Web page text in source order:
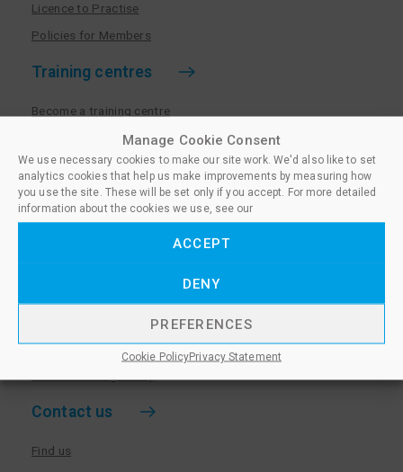
Manage Cookie Consent
We use necessary cookies to make our site work. We'd also like to set
analytics cookies that help us make improvements by measuring how
you use the site. These will be set only if you accept. For more detailed
information about the cookies we use, see our
ACCEPT
DENY
PREFERENCES
Cookie PolicyPrivacy Statement
Licence to Practise
Policies for Members
Training centres
Become a training centre
Paralegal qualifications
Training centre log in
Policies for Training Centres
More information
Privacy Notice & Cookie Policy
Sanctioned Members
Contact us
Find us